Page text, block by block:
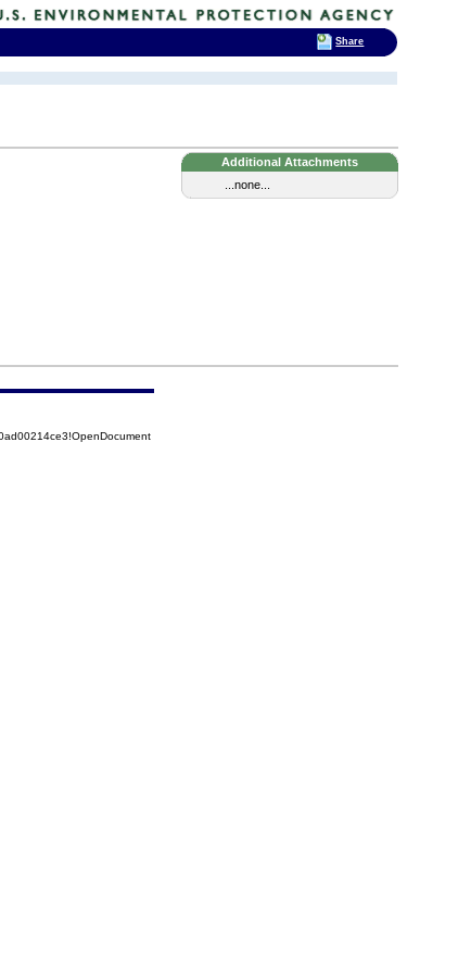
Additional Attachments
...none...
Share